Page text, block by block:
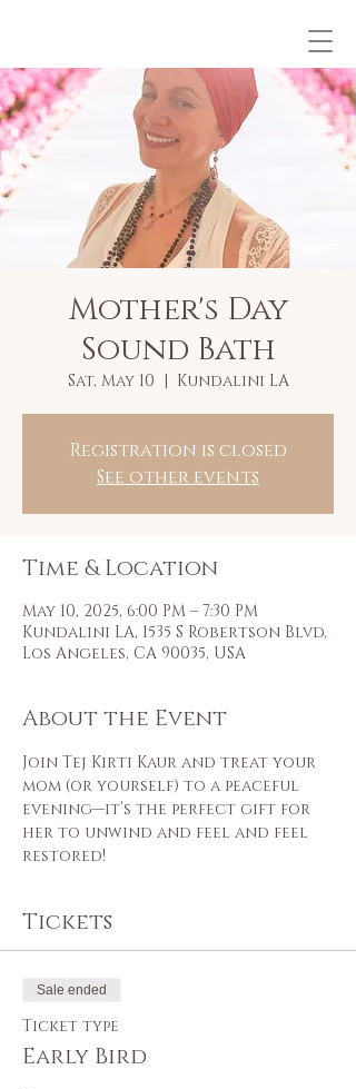
Mother's Day
Sound Bath
Sat, May 10
  |
Kundalini LA
Registration is closed
See other events
Time & Location
May 10, 2025, 6:00 PM – 7:30 PM
Kundalini LA, 1535 S Robertson Blvd,
Los Angeles, CA 90035, USA
About the Event
Join Tej Kirti Kaur and treat your
mom (or yourself) to a peaceful
evening—it’s the perfect gift for
her to unwind and feel and feel
restored!
Tickets
Sale ended
Ticket type
Early Bird